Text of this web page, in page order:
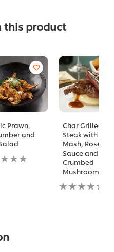
this product
Prawn,
and
Char Grilled NY
Steak with
Mash,
Sauce and
Crumbed
Mushrooms
No
ratings